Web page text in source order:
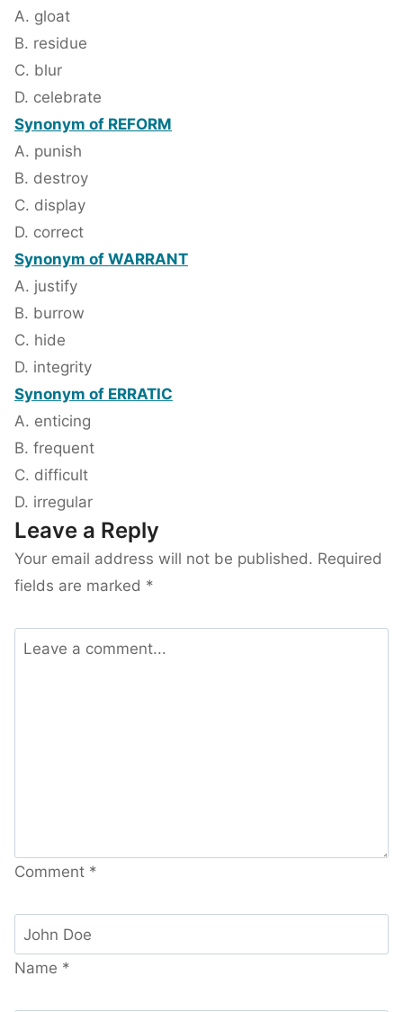
A. gloat
B. residue
C. blur
D. celebrate
Synonym of REFORM
A. punish
B. destroy
C. display
D. correct
Synonym of WARRANT
A. justify
B. burrow
C. hide
D. integrity
Synonym of ERRATIC
A. enticing
B. frequent
C. difficult
D. irregular
Leave a Reply
Your email address will not be published. Required
fields are marked *
Comment *
Name *